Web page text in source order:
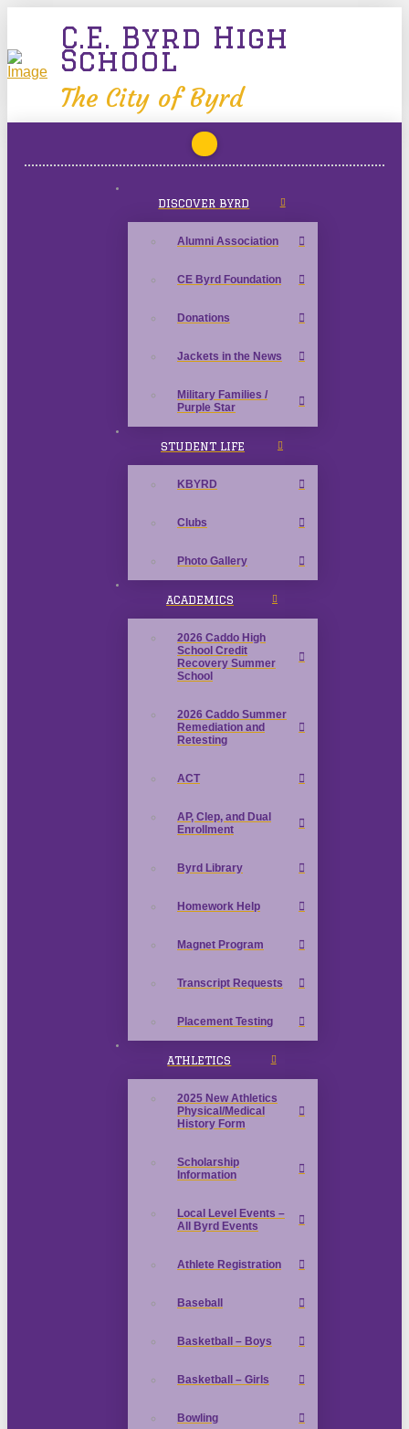
C.E. Byrd High
School
The City of Byrd
DISCOVER BYRD
Alumni Association
CE Byrd Foundation
Donations
Jackets in the News
Military Families /
Purple Star
STUDENT LIFE
KBYRD
Clubs
Photo Gallery
ACADEMICS
2026 Caddo High
School Credit
Recovery Summer
School
2026 Caddo Summer
Remediation and
Retesting
ACT
AP, Clep, and Dual
Enrollment
Byrd Library
Homework Help
Magnet Program
Transcript Requests
Placement Testing
ATHLETICS
2025 New Athletics
Physical/Medical
History Form
Scholarship
Information
Local Level Events –
All Byrd Events
Athlete Registration
Baseball
Basketball – Boys
Basketball – Girls
Bowling